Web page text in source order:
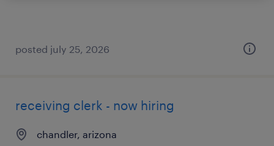
posted july 25, 2026
receiving clerk - now hiring
chandler, arizona